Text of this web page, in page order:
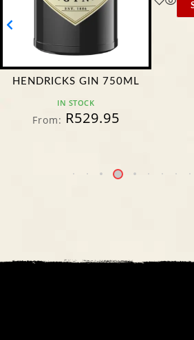
HENDRICKS GIN 750ML
IN STOCK
From: R529.95